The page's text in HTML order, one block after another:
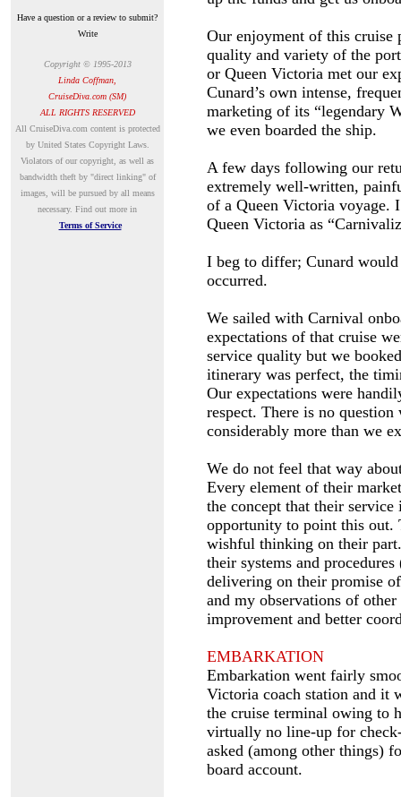
Have a question or a review to submit?
Write
Copyright © 1995-2013
Linda Coffman,
CruiseDiva.com (SM)
ALL RIGHTS RESERVED
All CruiseDiva.com content is protected
by United States Copyright Laws.
Violators of our copyright, as well as
bandwidth theft by "direct linking" of
images, will be pursued by all means
necessary. Find out more in
Terms of Service
Our enjoyment of this cruise
quality and variety of the
or Queen Victoria met our
Cunard’s own intense,
marketing of its “legendary
we even boarded the ship.
A few days following our
extremely well-written,
of a Queen Victoria voyage.
Queen Victoria as
I beg to differ; Cunard
occurred.
We sailed with Carnival
expectations of that cruise
service quality but we
itinerary was perfect, the
Our expectations were
respect. There is no
considerably more than we
We do not feel that way
Every element of their
the concept that their
opportunity to point this out.
wishful thinking on their
their systems and
delivering on their promise
and my observations of other
improvement and better
EMBARKATION
Embarkation went fairly
Victoria coach station and it
the cruise terminal owing to
virtually no line-up for
asked (among other things)
board account.